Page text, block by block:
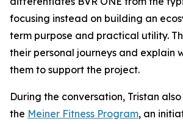
focusing instead on building an
term purpose and practical utility.
their personal journeys and explain
them to support the project.
During the conversation, Tristan also
the Meiner Fitness Program, an